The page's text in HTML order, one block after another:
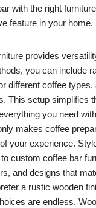
with the right
feature in your home.
provides
you can include
different coffee types,
This setup simplifies
you need
makes coffee
your experience.
custom coffee bar
and designs that
a rustic wooden
are endless.